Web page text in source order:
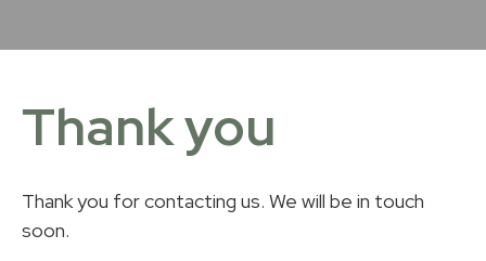
Thank you
Thank you for contacting us. We will be in touch
soon.